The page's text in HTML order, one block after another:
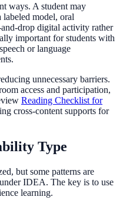
ways. A student may
labeled model, oral
drop digital activity rather
important for students with
or language
unnecessary barriers.
access and participation,
Reading Checklist for
cross-content supports for
Type
but some patterns are
IDEA. The key is to use
learning.